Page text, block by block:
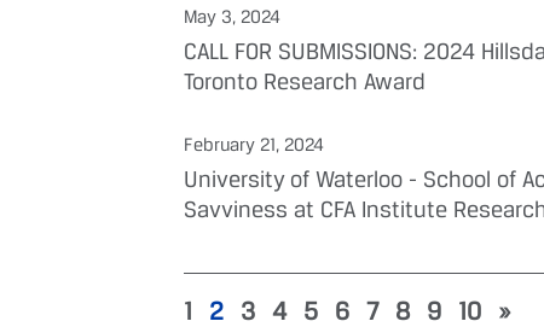
May 3, 2024
CALL FOR SUBMISSIONS: 2024
Toronto Research Award
February 21, 2024
University of Waterloo - School of
Savviness at CFA Institute
1 2 3 4 5 6 7 8 9 10 »